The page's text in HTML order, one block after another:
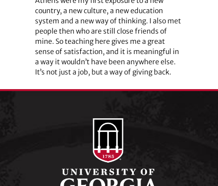
country, a new culture, a new education
system and a new way of thinking. I also met
people then who are still close friends of
mine. So teaching here gives me a great
sense of satisfaction, and it is meaningful in
a way it wouldn’t have been anywhere else.
It’s not just a job, but a way of giving back.